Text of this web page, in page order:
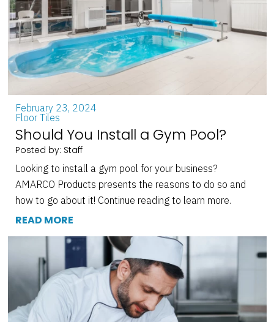
February 23, 2024
Floor Tiles
Should You Install a Gym Pool?
Posted by: Staff
Looking to install a gym pool for your business?
AMARCO Products presents the reasons to do so and
how to go about it! Continue reading to learn more.
READ MORE